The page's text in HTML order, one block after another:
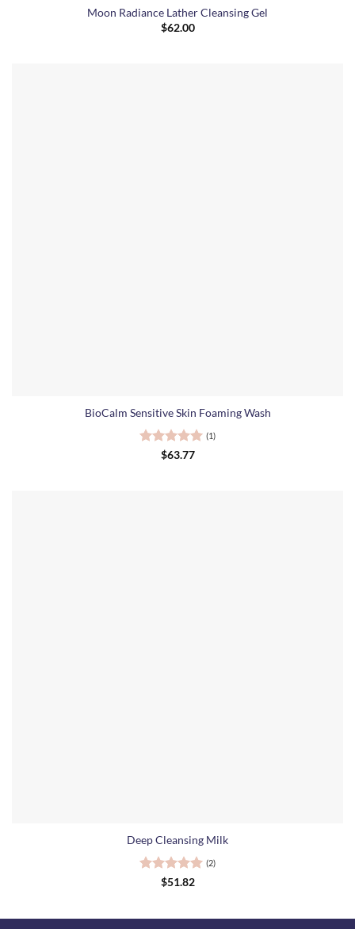
Moon Radiance Lather Cleansing Gel
$62.00
BioCalm Sensitive Skin Foaming Wash
Rated5
(1)
$63.77
Deep Cleansing Milk
Rated5
(2)
$51.82